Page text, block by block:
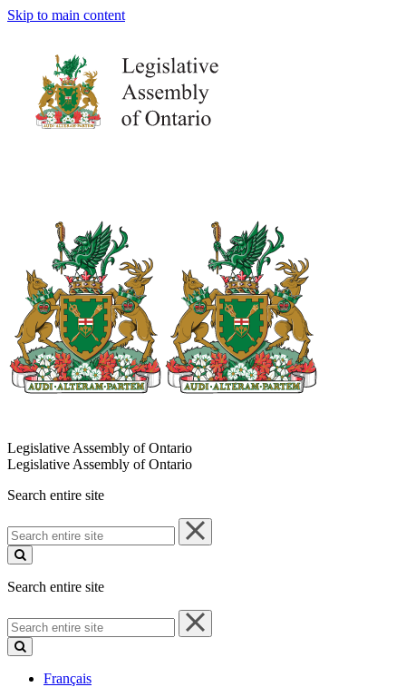
Skip to main content
Legislative Assembly of Ontario
Legislative Assembly of Ontario
Search entire site
Search
entire
site
Search entire site
Search
entire
site
Français